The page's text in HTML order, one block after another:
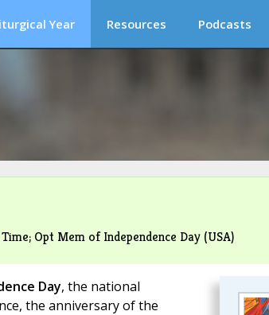
Year Resources Podcasts
Opt Mem of Independence Day (USA)
Day, the national
the anniversary of the